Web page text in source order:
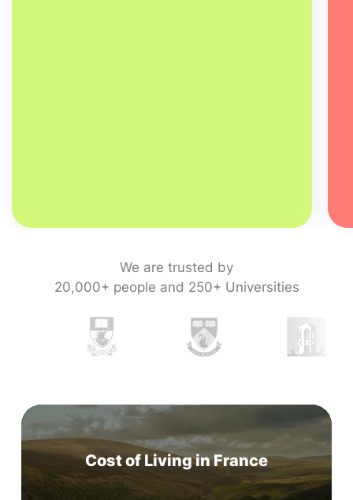
We are trusted by
20,000+ people and 250+ Universities
Cost of Living in France